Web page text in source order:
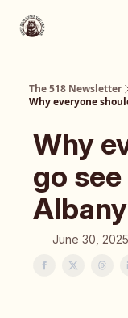
The 518 Newsletter
Why everyone
Why
go
June 30, 2025